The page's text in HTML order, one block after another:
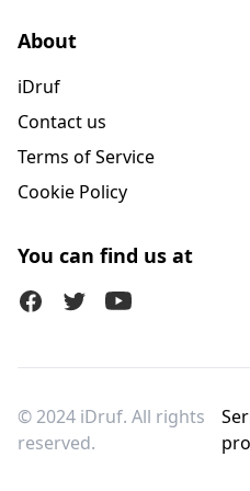
About
iDruf
Contact us
Terms of Service
Cookie Policy
You can find us at
FacebookTwitter (X)Youtube
© 2024 iDruf. All rights
reserved.